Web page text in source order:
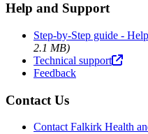
Help and Support
Step-by-Step guide -
2.1 MB)
Technical support
Feedback
Contact Us
Contact Falkirk Health